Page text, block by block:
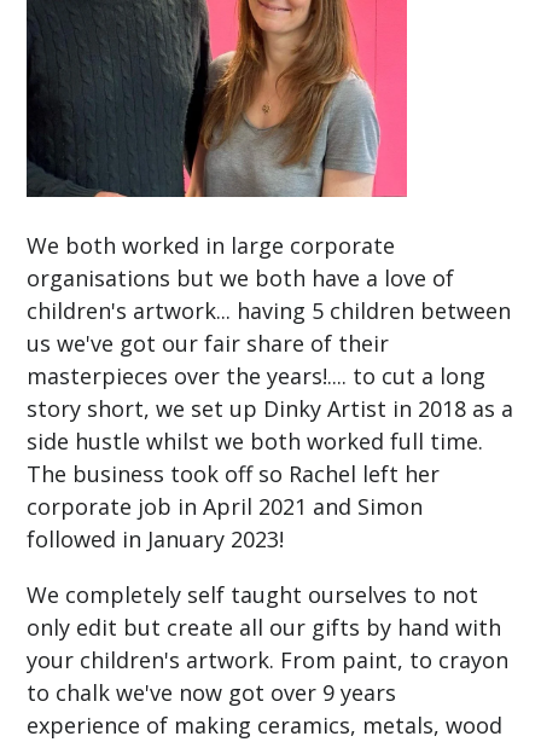
We both worked in large corporate
organisations but we both have a love of
children's artwork... having 5 children between
us we've got our fair share of their
masterpieces over the years!.... to cut a long
story short, we set up Dinky Artist in 2018 as a
side hustle whilst we both worked full time.
The business took off so Rachel left her
corporate job in April 2021 and Simon
followed in January 2023!
We completely self taught ourselves to not
only edit but create all our gifts by hand with
your children's artwork. From paint, to crayon
to chalk we've now got over 9 years
experience of making ceramics, metals, wood